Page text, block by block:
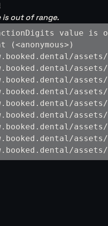
is out of range.
value is
(<anonymous>)